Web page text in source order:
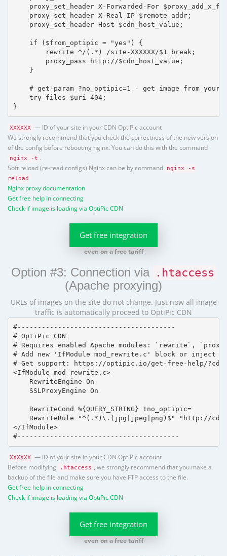
proxy_set_header X-Forwarded-For
    proxy_set_header X-Real-IP $remote_addr;
    proxy_set_header Host $cdn_host_value;
    if ($from_optipic = "yes") {
        rewrite ^/(.*) /site-XXXXXX/$1 break;
        proxy_pass http://$cdn_host_value;
    }
# get-param ?no_optipic=1 - get image from your
    try_files $uri 404;
}
XXXXXX
— ID of your site in your CDN OptiPic account
We strongly recommend that you check the correctness of the new version
of the config before rebooting nginx. You can do this with the command
nginx -t .
Soft reload (re-read configs) Nginx can be by command
nginx -s
reload
Nginx proxy documentation
Get free help in connecting
Check if image is loading via OptiPic CDN
Get free integration
even on a free tariff
Option #3: Connection via .htaccess
(Apache proxying)
URLs of images on the site do not change. Just now all image
traffic is automatically proceed to OptiPic CDN
#---------------------------------------
# OptiPic CDN
# Requires enabled Apache modules: `rewrite`,
# Add new 'IfModule mod_rewrite.c' block or inject
# Get support: https://optipic.io/get-free-help/
<IfModule mod_rewrite.c>
    RewriteEngine On
    SSLProxyEngine On
    RewriteCond %{QUERY_STRING} !no_optipic=
RewriteRule "^(.*)\.(jpg|jpeg|png)$" "http://
</IfModule>
#----------------------------------------
XXXXXX
— ID of your site in your CDN OptiPic account
Before modifying
.htaccess
, we strongly recommend that you make a
backup of the file and make sure you have FTP access to the file.
Get free help in connecting
Check if image is loading via OptiPic CDN
Get free integration
even on a free tariff